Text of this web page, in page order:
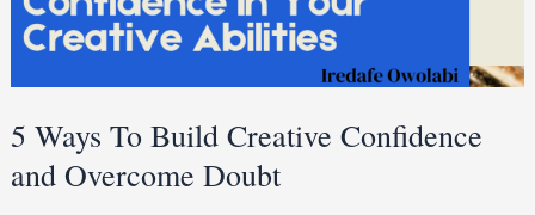
5 Ways To Build Creative Confidence
and Overcome Doubt